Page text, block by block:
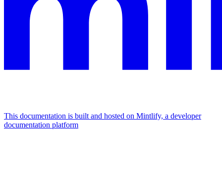
This documentation is built and hosted on Mintlify, a developer
documentation platform